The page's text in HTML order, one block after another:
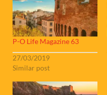
P-O Life Magazine 63
27/03/2019
Similar post